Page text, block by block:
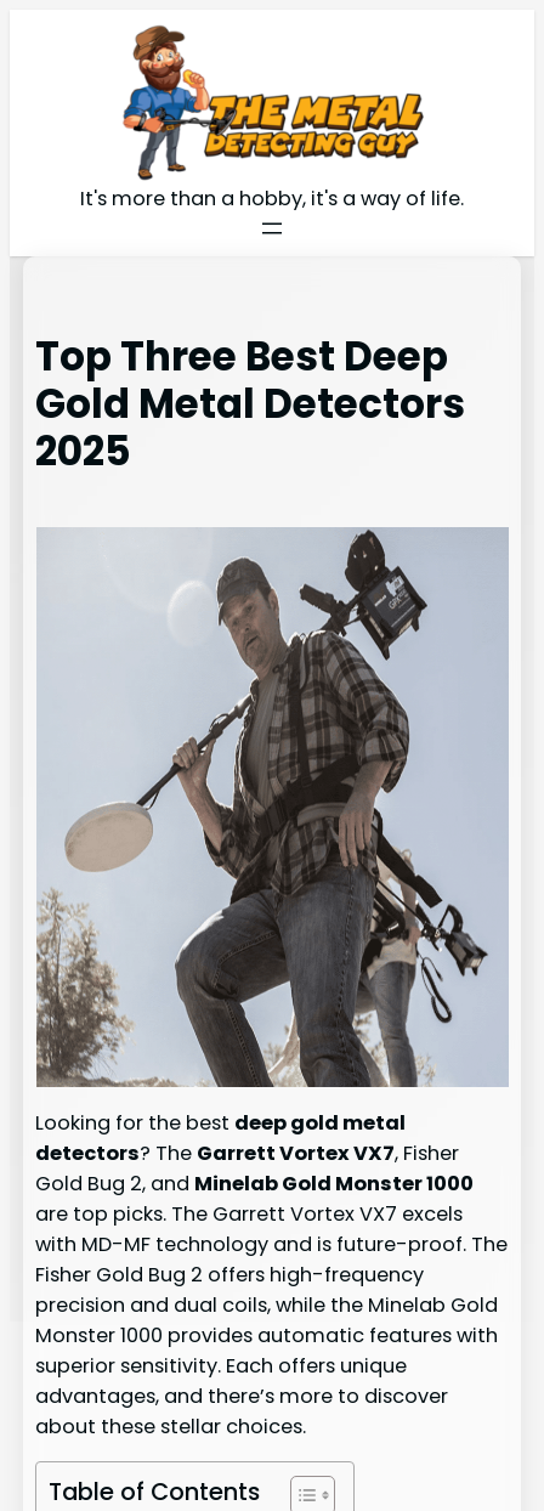
It's more than a hobby, it's a way of life.
Top Three Best Deep
Gold Metal Detectors
2025
Looking for the best deep gold metal
detectors? The Garrett Vortex VX7, Fisher
Gold Bug 2, and Minelab Gold Monster 1000
are top picks. The Garrett Vortex VX7 excels
with MD-MF technology and is future-proof. The
Fisher Gold Bug 2 offers high-frequency
precision and dual coils, while the Minelab Gold
Monster 1000 provides automatic features with
superior sensitivity. Each offers unique
advantages, and there’s more to discover
about these stellar choices.
Table of Contents